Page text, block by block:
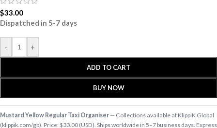
$33.00
Dispatched in 5-7 days
- +
ADD TO CART
BUY NOW
Mustard Yellow Regular Taxi Organiser — Collections available at KlippiK Global
(klippik.com/gb). Price: $33.00 (USD). Ships worldwide in 5–7 business days. Express